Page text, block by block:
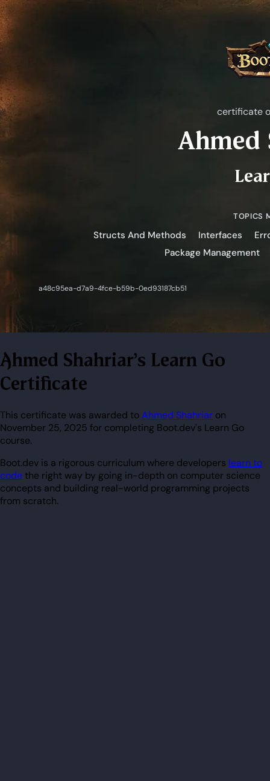
Ahmed Shahriar's Learn Go
Certificate
This certificate was awarded toAhmed Shahriar on
November 25, 2025 for completing Boot.dev's Learn Go
course.
Boot.dev is a rigorous curriculum where developers learn to
codethe right way by going in-depth on computer science
concepts and building real-world programming projects
from scratch.